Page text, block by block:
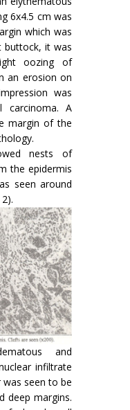
6x4.5 cm was
which was
buttock, it was
oozing of
an erosion on
was
A
margin of the
nests of
the epidermis
seen around
and
infiltrate
seen to be
deep margins.